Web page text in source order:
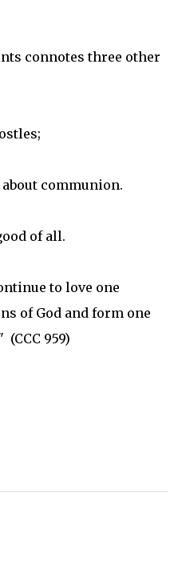
connotes three other
communion.
of all.
to love one
of God and form one
959)